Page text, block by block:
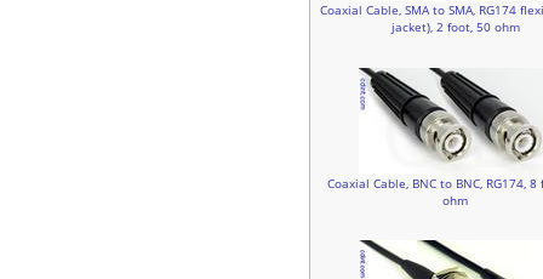
Coaxial Cable, SMA to SMA, RG174
jacket), 2 foot, 50 ohm
Coaxial Cable, BNC to BNC, RG174, 8
ohm